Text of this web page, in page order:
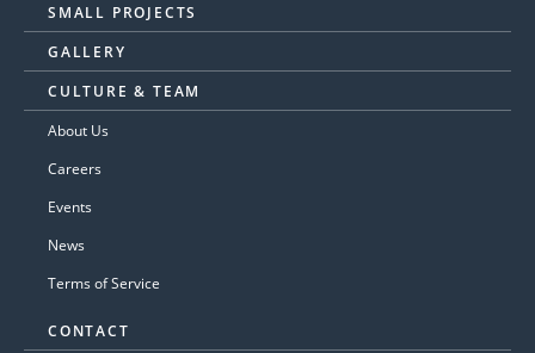
SMALL PROJECTS
GALLERY
CULTURE & TEAM
About Us
Careers
Events
News
Terms of Service
CONTACT